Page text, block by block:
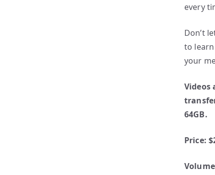
every
Don’t
to
your
Videos
64GB.
Price: